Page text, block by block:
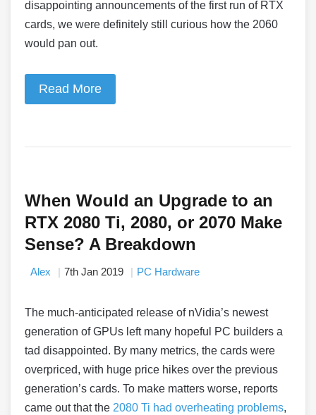
disappointing announcements of the first run of RTX
cards, we were definitely still curious how the 2060
would pan out.
Read More
When Would an Upgrade to an
RTX 2080 Ti, 2080, or 2070 Make
Sense? A Breakdown
Alex 7th Jan 2019 PC Hardware
The much-anticipated release of nVidia’s newest
generation of GPUs left many hopeful PC builders a
tad disappointed. By many metrics, the cards were
overpriced, with huge price hikes over the previous
generation’s cards. To make matters worse, reports
came out that the 2080 Ti had overheating problems,